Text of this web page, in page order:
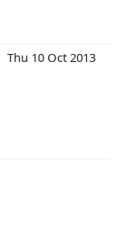
Thu 10 Oct 2013